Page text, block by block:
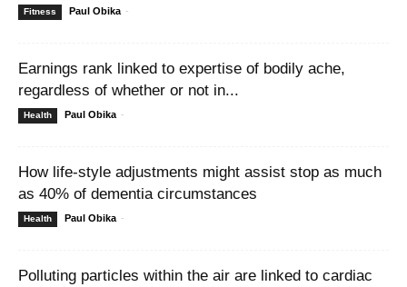
Fitness Paul Obika -
Earnings rank linked to expertise of bodily ache,
regardless of whether or not in...
Health Paul Obika -
How life-style adjustments might assist stop as much
as 40% of dementia circumstances
Health Paul Obika -
Polluting particles within the air are linked to cardiac